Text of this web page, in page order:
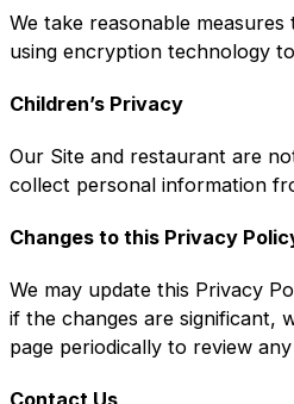
We take reasonable
using encryption technology
Children’s Privacy
Our Site and restaurant are
collect personal information
Changes to this Privacy
We may update this Privacy
if the changes are significant,
page periodically to review